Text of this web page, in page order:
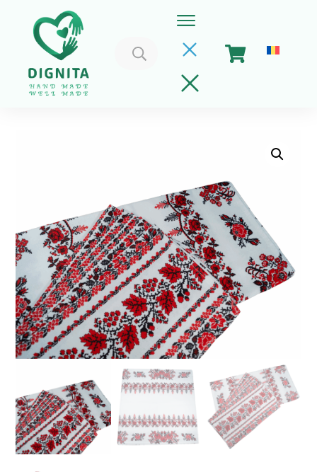
Search
Home
Cart
Get Involved
About